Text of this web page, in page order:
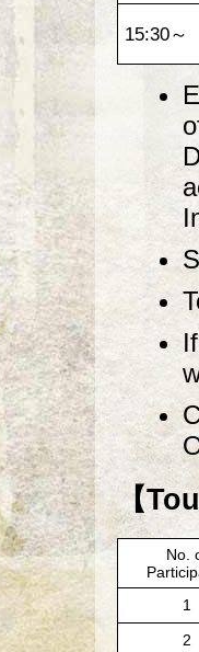
15:30～
【
No.
1
2